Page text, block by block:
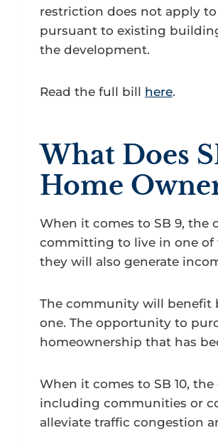
restriction does not apply
pursuant to existing
the development.
Read the full bill here.
What Does
Home
When it comes to SB 9, the
committing to live in one of
they will also generate
The community will benefit
one. The opportunity to
homeownership that has
When it comes to SB 10,
including communities or
alleviate traffic congestion